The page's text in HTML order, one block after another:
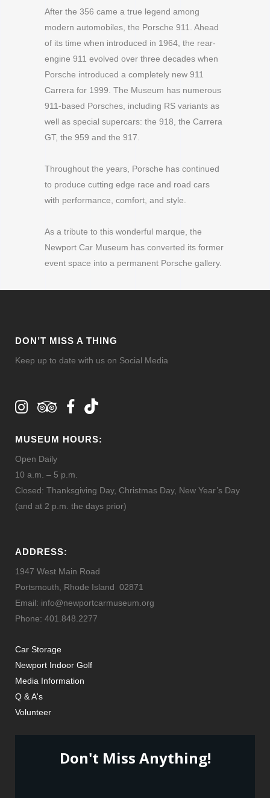
After the 356 came a true legend among
modern automobiles, the Porsche 911. Ahead
of its time when introduced in 1964, the rear-
engine 911 evolved over three decades when
Porsche introduced a completely new 911
Carrera for 1999. The Museum has numerous
911-based Porsches, including RS variants as
well as special supercars: the 918, the Carrera
GT, the 959 and the 917
Throughout the years, Porsche has continued
to produce cutting edge race and road cars
with performance, comfort, and style.
As a tribute to this wonderful marque, the
Newport Car Museum has converted its former
event space into a permanent Porsche gallery.
DON’T MISS A THING
Keep up to date with us on Social Media
MUSEUM HOURS:
Open Daily
10 a.m. – 5 p.m.
Closed: Thanksgiving Day, Christmas Day, New Year’s Day
(and at 2 p.m. the days prior)
ADDRESS:
1947 West Main Road
Portsmouth, Rhode Island 02871
Email: info@newportcarmuseum.org
Phone: 401.848.2277
Car Storage
Newport Indoor Golf
Media Information
Q & A's
Volunteer